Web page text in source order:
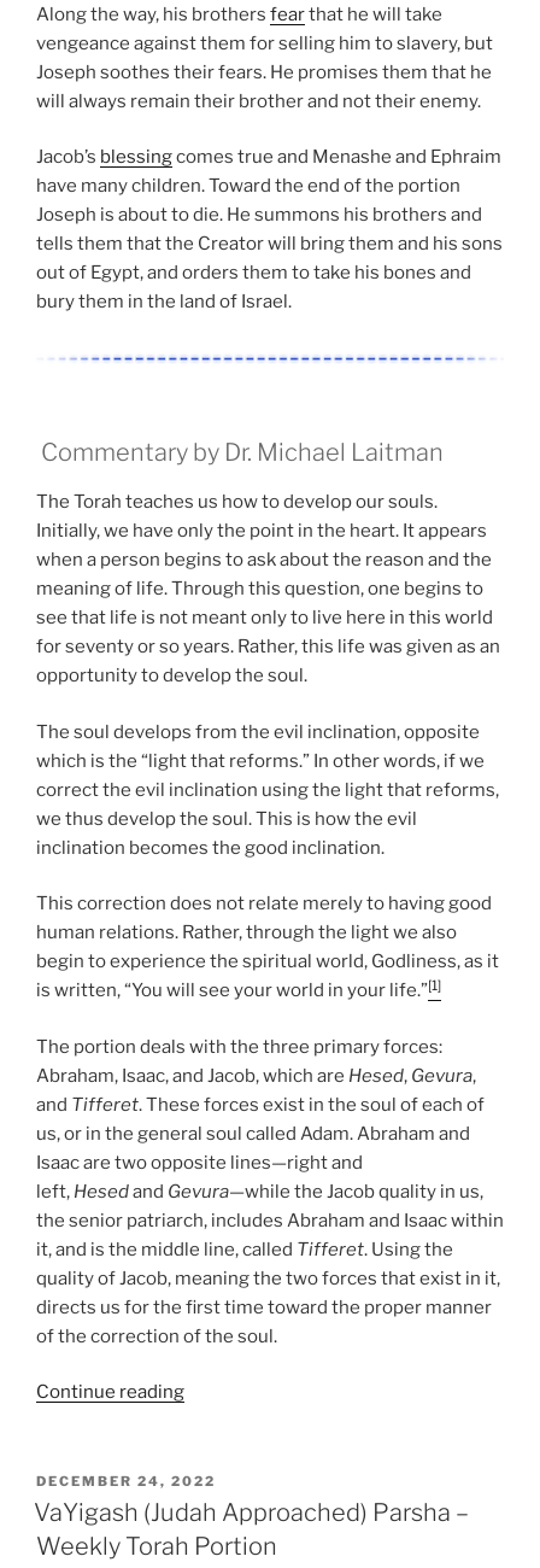
Along the way, his brothers fearthat he will take
vengeance against them for selling him to slavery, but
Joseph soothes their fears. He promises them that he
will always remain their brother and not their enemy.
Jacob’s blessingcomes true and Menashe and Ephraim
have many children. Toward the end of the portion
Joseph is about to die. He summons his brothers and
tells them that the Creator will bring them and his sons
out of Egypt, and orders them to take his bones and
bury them in the land of Israel.
Commentary by Dr. Michael Laitman
The Torah teaches us how to develop our souls.
Initially, we have only the point in the heart. It appears
when a person begins to ask about the reason and the
meaning of life. Through this question, one begins to
see that life is not meant only to live here in this world
for seventy or so years. Rather, this life was given as an
opportunity to develop the soul.
The soul develops from the evil inclination, opposite
which is the “light that reforms.” In other words, if we
correct the evil inclination using the light that reforms,
we thus develop the soul. This is how the evil
inclination becomes the good inclination.
This correction does not relate merely to having good
human relations. Rather, through the light we also
begin to experience the spiritual world, Godliness, as it
is written, “You will see your world in your life.”[1]
The portion deals with the three primary forces:
Abraham, Isaac, and Jacob, which are Hesed, Gevura,
and Tifferet. These forces exist in the soul of each of
us, or in the general soul called Adam. Abraham and
Isaac are two opposite lines—right and
left, Hesedand Gevura—while the Jacob quality in us,
the senior patriarch, includes Abraham and Isaac within
it, and is the middle line, called Tifferet. Using the
quality of Jacob, meaning the two forces that exist in it,
directs us for the first time toward the proper manner
of the correction of the soul.
Continue reading“VaYechi
Parsha
–
Weekly
POSTED
ON
DECEMBER 24, 2022
VaYigash (Judah Approached) Parsha –
Weekly Torah Portion